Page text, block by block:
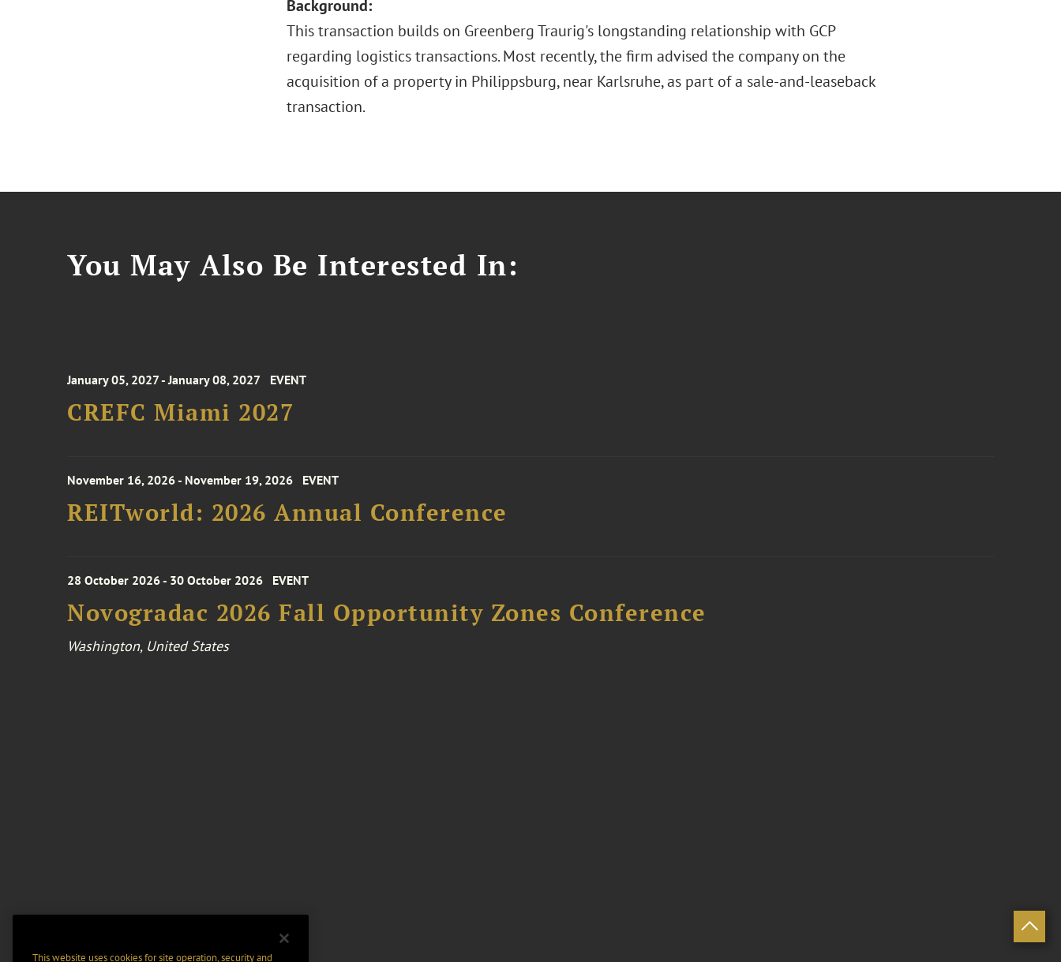
Background:
This transaction builds on Greenberg Traurig's longstanding relationship with GCP
regarding logistics transactions. Most recently, the firm advised the company on the
acquisition of a property in Philippsburg, near Karlsruhe, as part of a sale-and-leaseback
transaction.
You May Also Be Interested In:
January 05, 2027 - January 08, 2027 EVENT
CREFC Miami 2027
November 16, 2026 - November 19, 2026 EVENT
REITworld: 2026 Annual Conference
28 October 2026 - 30 October 2026 EVENT
Novogradac 2026 Fall Opportunity Zones Conference
Washington, United States
This website uses cookies for site operation, security and